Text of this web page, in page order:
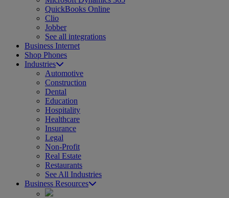
QuickBooks Online
Clio
Jobber
See all integrations
Business Internet
Shop Phones
Industries
Automotive
Construction
Dental
Education
Hospitality
Healthcare
Insurance
Legal
Non-Profit
Real Estate
Restaurants
See All Industries
Business Resources